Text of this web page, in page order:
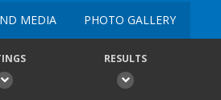
MEDIA PHOTO GALLERY
RESULTS